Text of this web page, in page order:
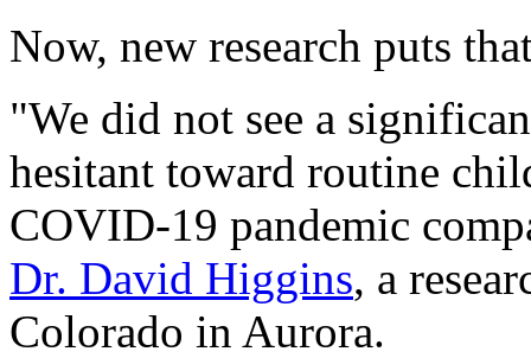
Now, new research puts
"We did not see a
hesitant toward routine
COVID-19 pandemic
Dr. David Higgins, a
Colorado in Aurora.